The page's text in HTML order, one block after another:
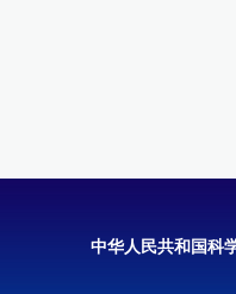
中华人民共和国科